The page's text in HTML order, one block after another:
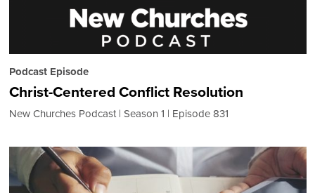
Podcast Episode
Christ-Centered Conflict Resolution
New Churches Podcast Season 1 Episode 831